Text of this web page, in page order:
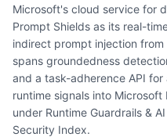
Microsoft's cloud service for
Prompt Shields as its real-
indirect prompt injection
spans groundedness
and a task-adherence API
runtime signals into
under Runtime Guardrails &
Security Index.